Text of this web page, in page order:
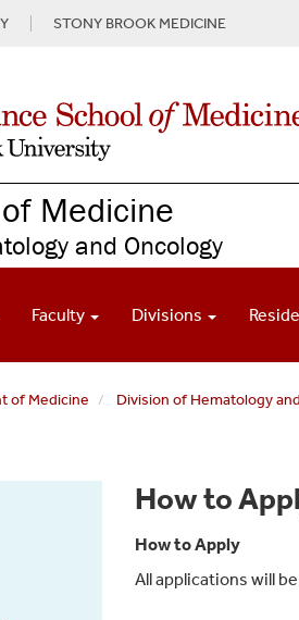
STONY BROOK MEDICINE
Medicine
and Oncology
Faculty Divisions
of Medicine Division of Hematology
How to
How to Apply
All applications will